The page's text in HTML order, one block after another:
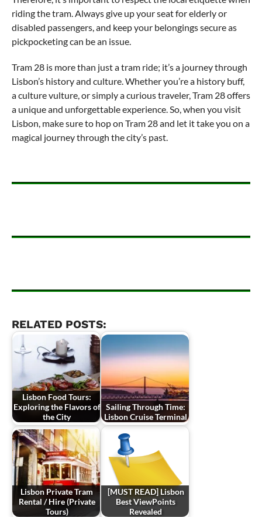
riding the tram. Always give up your seat for elderly or
disabled passengers, and keep your belongings secure as
pickpocketing can be an issue.
Tram 28 is more than just a tram ride; it’s a journey through
Lisbon’s history and culture. Whether you’re a history buff,
a culture vulture, or simply a curious traveler, Tram 28 offers
a unique and unforgettable experience. So, when you visit
Lisbon, make sure to hop on Tram 28 and let it take you on a
magical journey through the city’s past.
RELATED POSTS:
Lisbon Food Tours:
Exploring the Flavors of
the City
Sailing Through Time:
Lisbon Cruise Terminal
Lisbon Private Tram
Rental / Hire (Private
Tours)
[MUST READ] Lisbon
Best ViewPoints
Revealed